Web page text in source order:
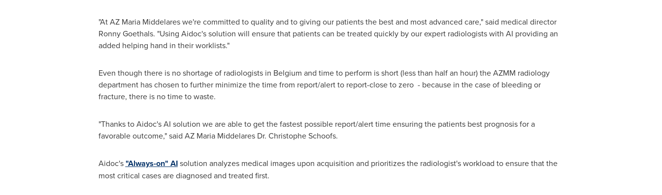
"At AZ Maria Middelares we're committed to quality and to giving our patients the best and most advanced care," said medical director
Ronny Goethals. "Using Aidoc's solution will ensure that patients can be treated quickly by our expert radiologists with AI providing an
added helping hand in their worklists."
Even though there is no shortage of radiologists in Belgium and time to perform is short (less than half an hour) the AZMM radiology
department has chosen to further minimize the time from report/alert to report-close to zero - because in the case of bleeding or
fracture, there is no time to waste.
"Thanks to Aidoc's AI solution we are able to get the fastest possible report/alert time ensuring the patients best prognosis for a
favorable outcome," said AZ Maria Middelares Dr. Christophe Schoofs.
Aidoc's"Always-on" AIsolution analyzes medical images upon acquisition and prioritizes the radiologist's workload to ensure that the
most critical cases are diagnosed and treated first.